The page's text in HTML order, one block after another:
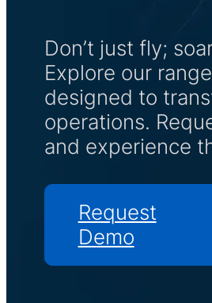
Don’t just fly;
Explore our
designed to
operations.
and experience
Request
Demo